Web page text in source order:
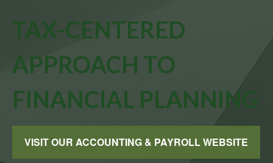
TAX-CENTERED
APPROACH TO
FINANCIAL PLANNING
VISIT OUR ACCOUNTING & PAYROLL WEBSITE